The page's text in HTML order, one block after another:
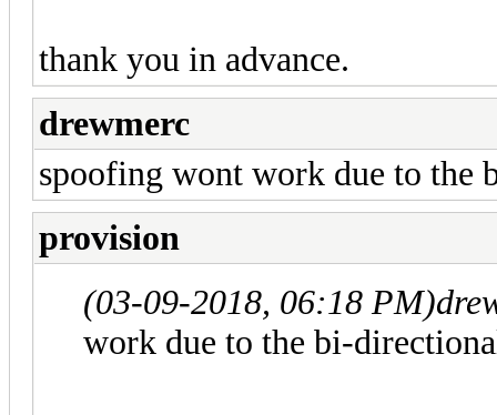
thank you in advance.
drewmerc
spoofing wont work due to the
provision
(03-09-2018, 06:18 PM)
work due to the bi-